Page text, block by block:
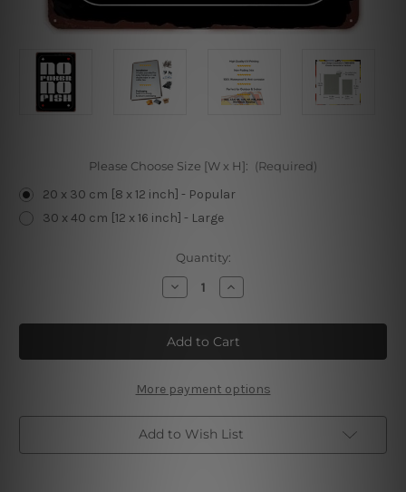
Please Choose Size [W x H]: (Required)
20 x 30 cm [8 x 12 inch] - Popular
30 x 40 cm [12 x 16 inch] - Large
Quantity:
Decrease
Quantity
No
Poker
No
Fish
Tin
Signs
Increase
Quantity
No
Poker
No
Fish
Tin
Signs
More payment options
Add to Wish List